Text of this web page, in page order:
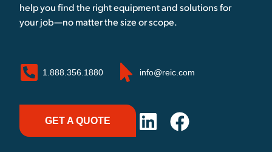
help you find the right equipment and solutions for
your job—no matter the size or scope.
1.888.356.1880 info@reic.com
GET A QUOTE